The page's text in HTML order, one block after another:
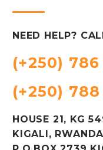
NEED HELP?
(+250)
(+250) 788
HOUSE 21, KG
KIGALI, RWANDA